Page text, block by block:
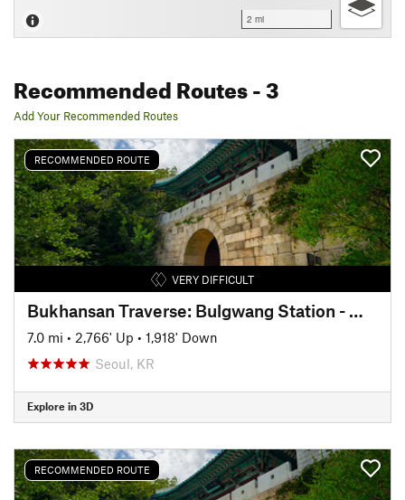
2 mi
Recommended Routes- 3
Add Your Recommended Routes
RECOMMENDED ROUTE
VERY DIFFICULT
Bukhansan Traverse: Bulgwang Station - Munsubong - Baegundae - Ui Dong
7.0 mi • 2,766' Up • 1,918' Down
Seoul, KR
Explore in 3D
RECOMMENDED ROUTE